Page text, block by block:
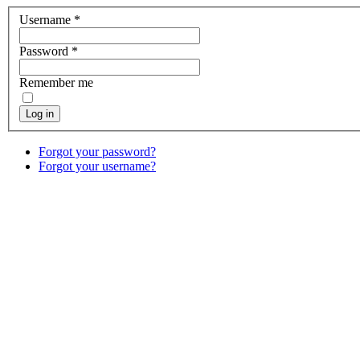
Username *
Password *
Remember me
Log in
Forgot your password?
Forgot your username?